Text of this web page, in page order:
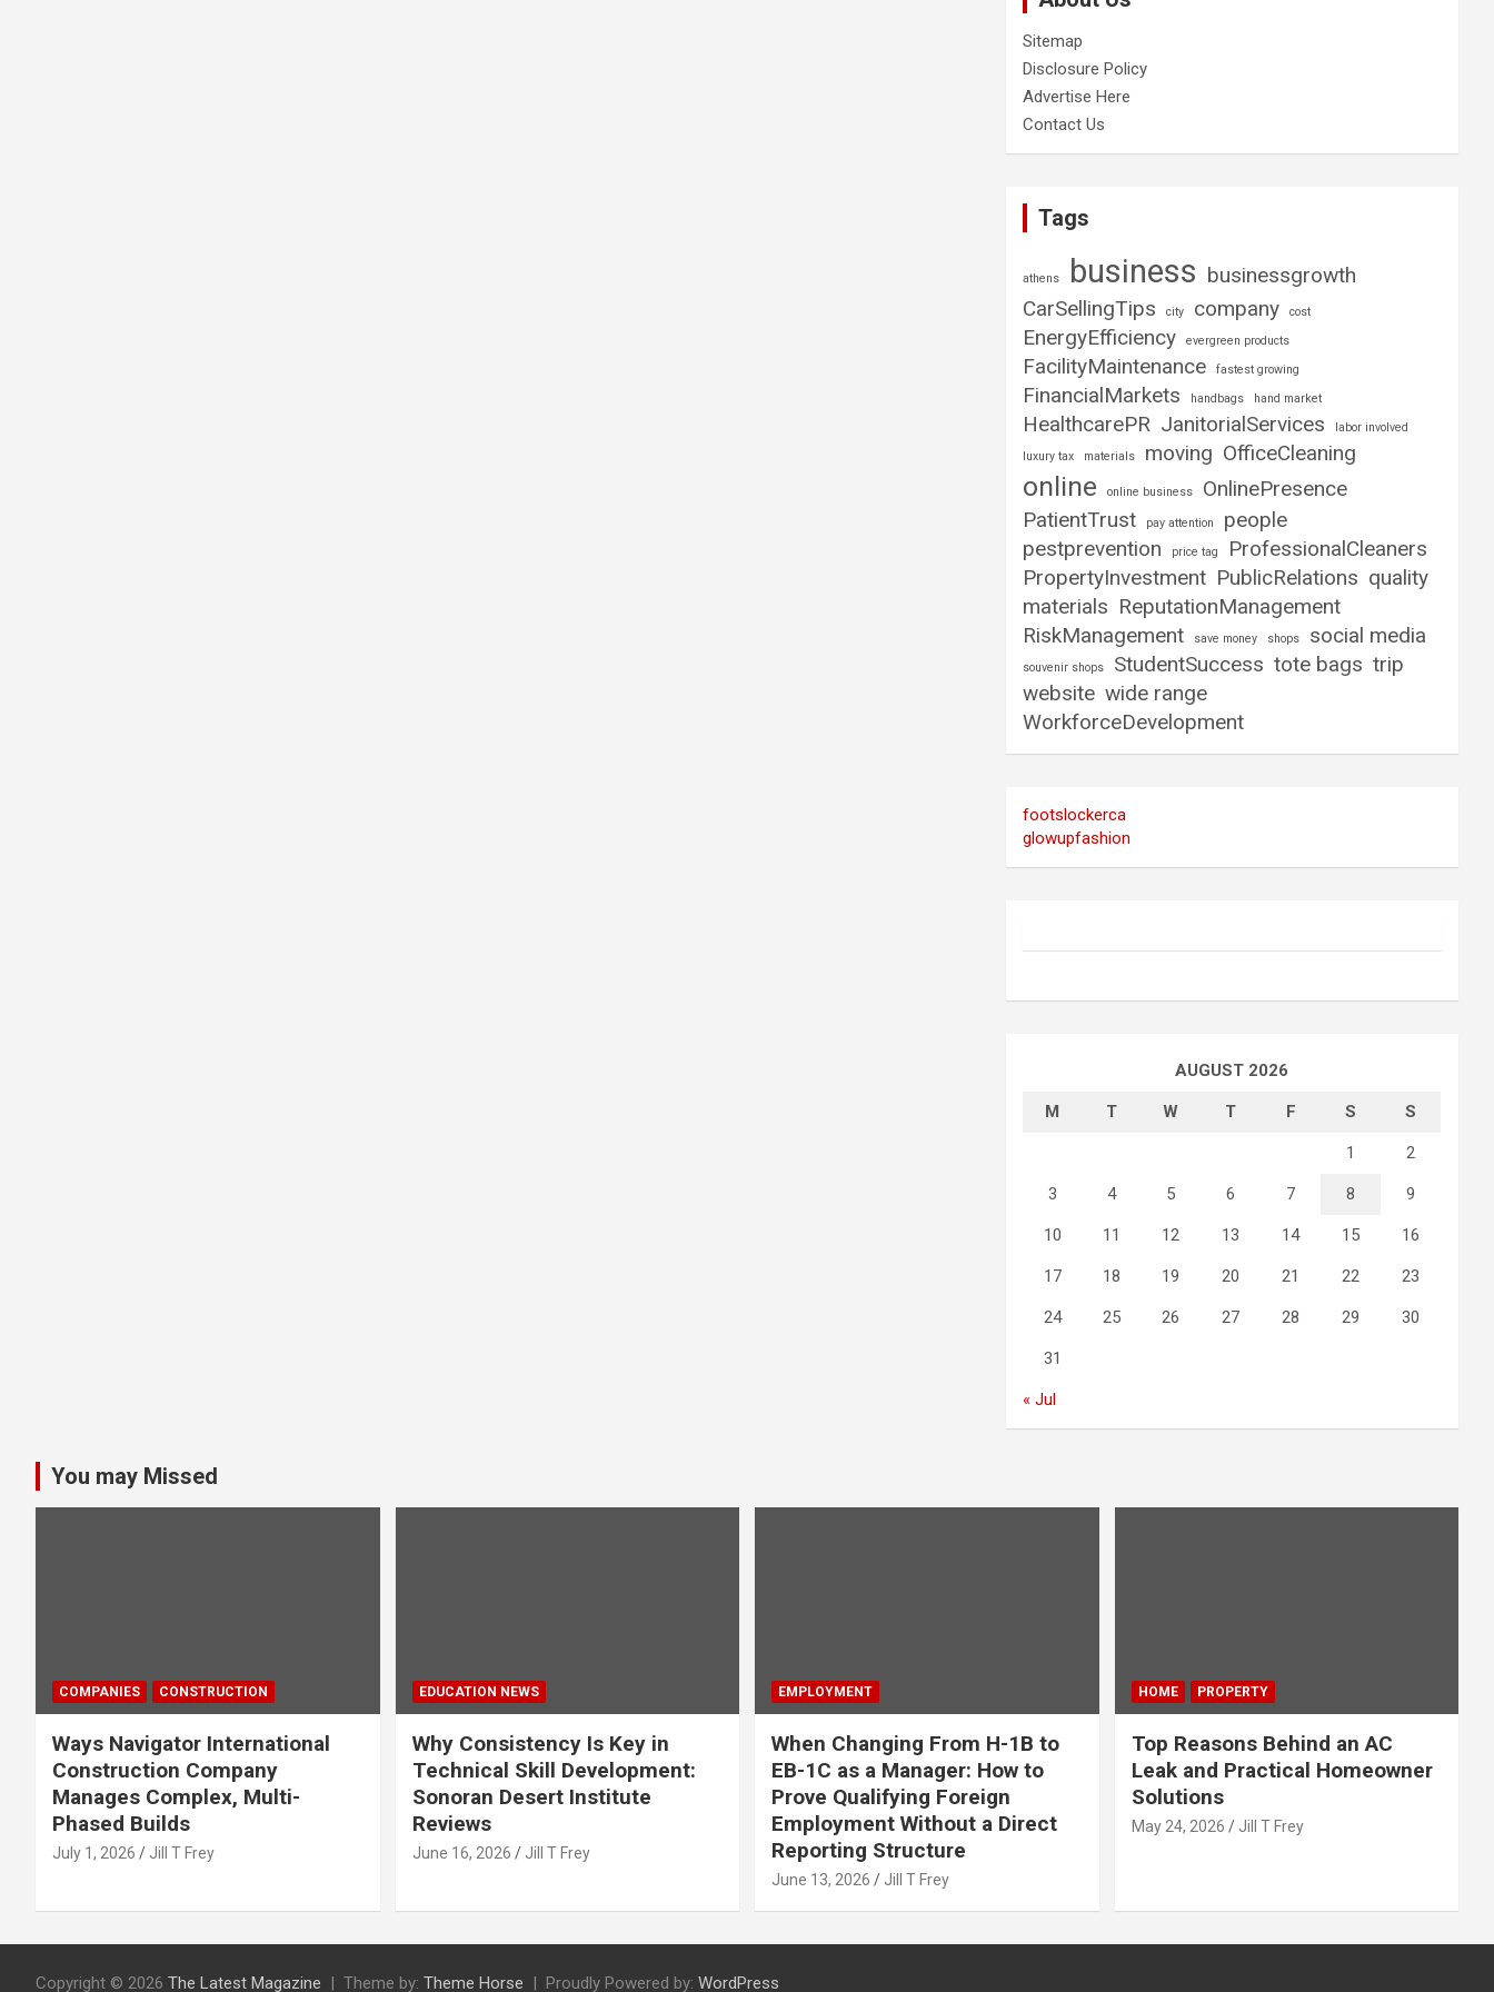
Sitemap
Disclosure Policy
Advertise Here
Contact Us
Tags
athens business businessgrowth
CarSellingTips
city company cost
EnergyEfficiency evergreen products
FacilityMaintenance fastest growing
FinancialMarkets handbags hand market
HealthcarePR JanitorialServices
labor involved
luxury tax
materials moving OfficeCleaning
online online business
OnlinePresence
PatientTrust
pay attention
people
pestprevention
price tag
ProfessionalCleaners
PropertyInvestment PublicRelations quality
materials ReputationManagement
RiskManagement
save money shops social media
souvenir shops StudentSuccess tote bags trip
website wide range
WorkforceDevelopment
footslockerca
glowupfashion
AUGUST 2026
M T W T F S S
1 2
3 4 5 6 7 8 9
10 11 12 13 14 15 16
17 18 19 20 21 22 23
24 25 26 27 28 29 30
31
« Jul
You may Missed
COMPANIES CONSTRUCTION
Ways Navigator International
Construction Company
Manages Complex, Multi-
Phased Builds
July 1, 2026 Jill T Frey
EDUCATION NEWS
Why Consistency Is Key in
Technical Skill Development:
Sonoran Desert Institute
Reviews
June 16, 2026 Jill T Frey
EMPLOYMENT
When Changing From H-1B to
EB-1C as a Manager: How to
Prove Qualifying Foreign
Employment Without a Direct
Reporting Structure
June 13, 2026 Jill T Frey
HOME PROPERTY
Top Reasons Behind an AC
Leak and Practical Homeowner
Solutions
May 24, 2026 Jill T Frey
Copyright © 2026 The Latest Magazine Theme by: Theme Horse Proudly Powered by: WordPress